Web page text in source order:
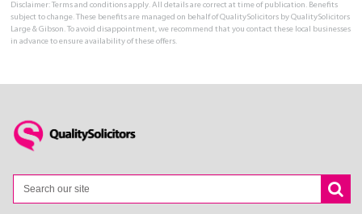
Disclaimer: Terms and conditions apply. All details are correct at time of publication. Benefits
subject to change. These benefits are managed on behalf of QualitySolicitors by QualitySolicitors
Large & Gibson. To avoid disappointment, we recommend that you contact these local businesses
in advance to ensure availability of these offers.